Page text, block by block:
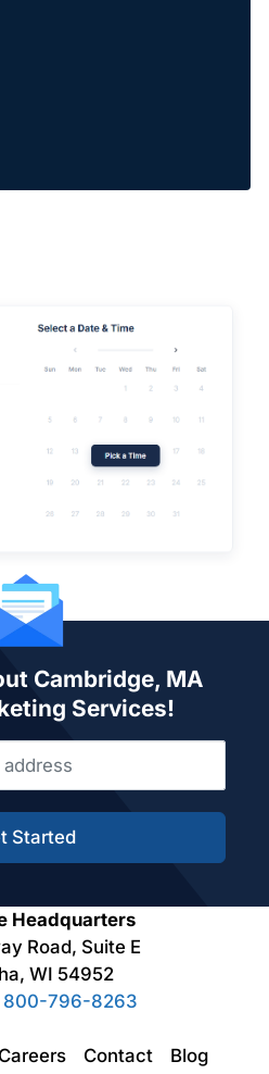
Cambridge, MA
Services!
Started
Headquarters
Road, Suite E
WI 54952
800-796-8263
Careers Contact Blog